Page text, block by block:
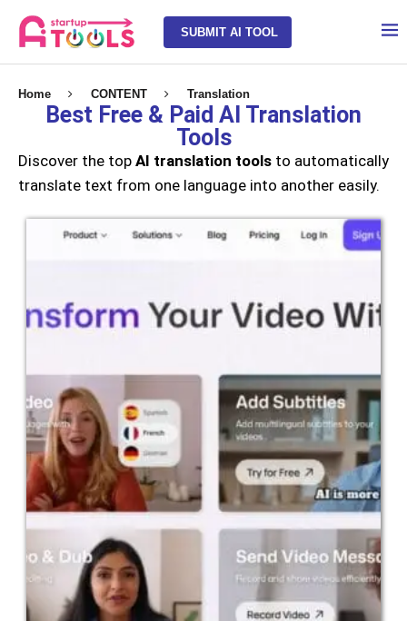
SUBMIT AI TOOL
Home CONTENT Translation
Best Free & Paid AI Translation
Tools
Discover the top AI translation tools to automatically
translate text from one language into another easily.